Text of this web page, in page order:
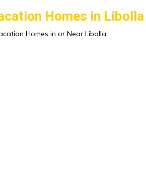
Homes in Libolla
Homes in or Near Libolla